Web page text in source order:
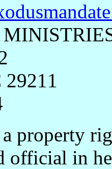
29211
property
official in